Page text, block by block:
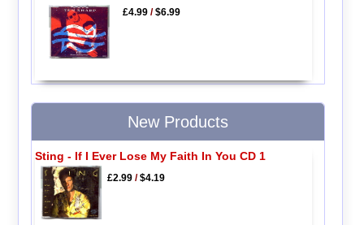
£4.99 /$6.99
New Products
Sting - If I Ever Lose My Faith In You CD 1
£2.99/$4.19